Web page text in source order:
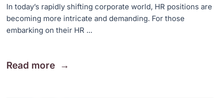
In today’s rapidly shifting corporate world, HR positions are
becoming more intricate and demanding. For those
embarking on their HR ...
Read more